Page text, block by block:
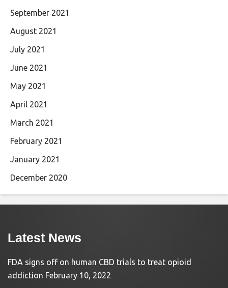
September 2021
August 2021
July 2021
June 2021
May 2021
April 2021
March 2021
February 2021
January 2021
December 2020
Latest News
FDA signs off on human CBD trials to treat opioid
addiction February 10, 2022